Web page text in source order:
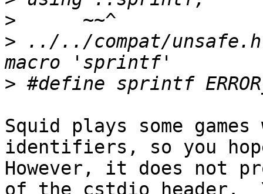
>
> ../../compat/
>
Squid plays some
identifiers, so you
However, it does not
of the cstdio header.